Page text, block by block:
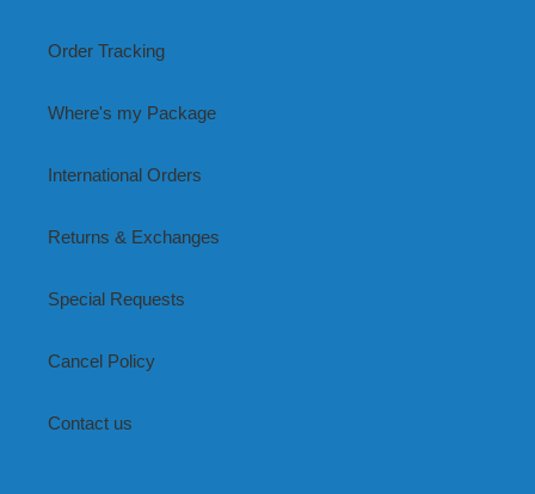
Order Tracking
Where's my Package
International Orders
Returns & Exchanges
Special Requests
Cancel Policy
Contact us